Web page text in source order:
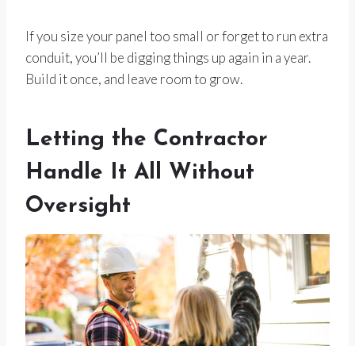
If you size your panel too small or forget to run extra
conduit, you’ll be digging things up again in a year.
Build it once, and leave room to grow.
Letting the Contractor
Handle It All Without
Oversight